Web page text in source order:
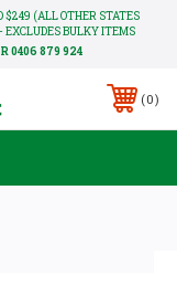
$249 (ALL OTHER STATES
EXCLUDES BULKY ITEMS
0406 879 924
0